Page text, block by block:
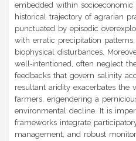
embedded within
historical trajectory of agrarian
punctuated by episodic
with erratic precipitation
biophysical disturbances.
well‑intentioned, often neglect
feedbacks that govern salinity
resultant aridity exacerbates the
farmers, engendering a
environmental decline. It is
frameworks integrate
management, and robust